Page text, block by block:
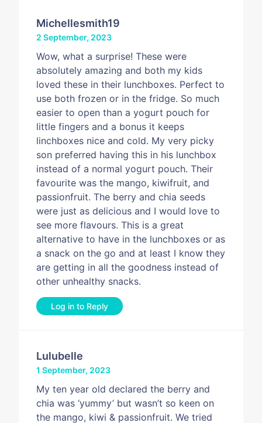
Michellesmith19
2 September, 2023
Wow, what a surprise! These were
absolutely amazing and both my kids
loved these in their lunchboxes. Perfect to
use both frozen or in the fridge. So much
easier to open than a yogurt pouch for
little fingers and a bonus it keeps
linchboxes nice and cold. My very picky
son preferred having this in his lunchbox
instead of a normal yogurt pouch. Their
favourite was the mango, kiwifruit, and
passionfruit. The berry and chia seeds
were just as delicious and I would love to
see more flavours. This is a great
alternative to have in the lunchboxes or as
a snack on the go and at least I know they
are getting in all the goodness instead of
other unhealthy snacks.
Log in to Reply
Lulubelle
1 September, 2023
My ten year old declared the berry and
chia was ‘yummy’ but wasn’t so keen on
the mango, kiwi & passionfruit. We tried